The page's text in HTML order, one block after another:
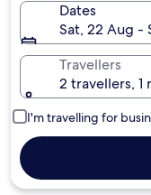
Dates
Sat, 22 Aug -
Travellers
2 travellers, 1
I'm travelling for